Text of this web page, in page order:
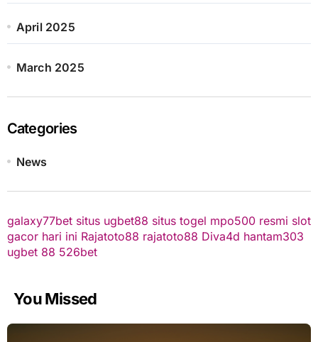
April 2025
March 2025
Categories
News
galaxy77bet situs ugbet88 situs togel mpo500 resmi slot
gacor hari ini Rajatoto88 rajatoto88 Diva4d hantam303
ugbet 88 526bet
You Missed